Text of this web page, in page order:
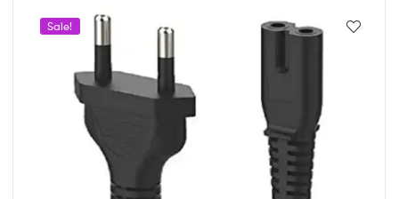
Sale!